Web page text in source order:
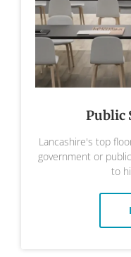
Public
Lancashire's top
government or
to